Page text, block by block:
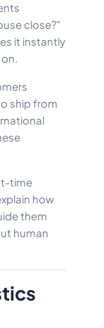
close?"
it instantly
ship from
time
how
them
human